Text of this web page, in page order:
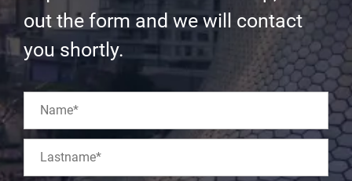
out the form and we will contact
you shortly.